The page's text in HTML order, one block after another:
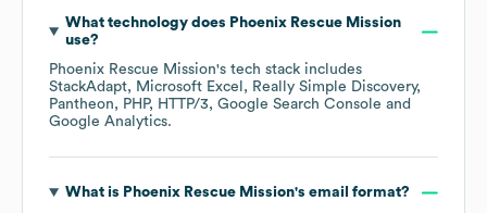
What technology does Phoenix Rescue Mission
use?
Phoenix Rescue Mission's tech stack includes
StackAdapt
Microsoft Excel
Really Simple Discovery
Pantheon
PHP HTTP/3
Google Search Console
Google Analytics.
What is Phoenix Rescue Mission's email format?